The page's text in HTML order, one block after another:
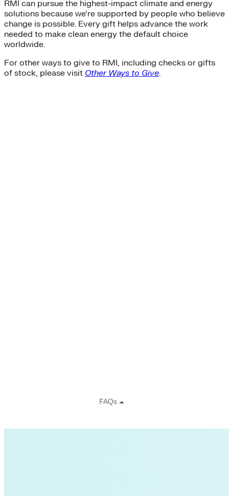
RMI can pursue the highest-impact climate and energy
solutions because we’re supported by people who believe
change is possible. Every gift helps advance the work
needed to make clean energy the default choice
worldwide.
For other ways to give to RMI, including checks or gifts
of stock, please visit Other Ways to Give.